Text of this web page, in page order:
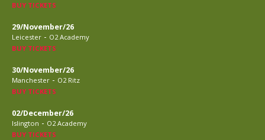
BUY TICKETS
29/November/26
Leicester - O2 Academy
BUY TICKETS
30/November/26
Manchester - O2 Ritz
BUY TICKETS
02/December/26
Islington - O2 Academy
BUY TICKETS